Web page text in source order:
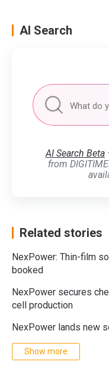
AI Search
AI Search Beta
from
Related stories
NexPower: Thin-film
booked
NexPower secures
cell production
NexPower lands new
Show more